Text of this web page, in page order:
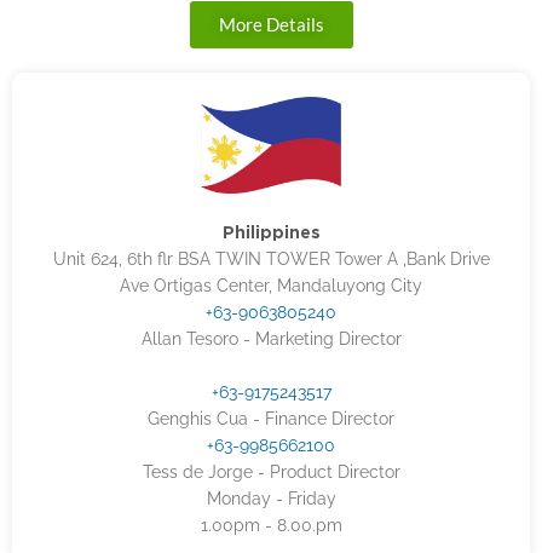
More Details
Philippines
Unit 624, 6th flr BSA TWIN TOWER Tower A ,Bank Drive
Ave Ortigas Center, Mandaluyong City
+63-9063805240
Allan Tesoro - Marketing Director
+63-9175243517
Genghis Cua - Finance Director
+63-9985662100
Tess de Jorge - Product Director
Monday - Friday
1.00pm - 8.00.pm